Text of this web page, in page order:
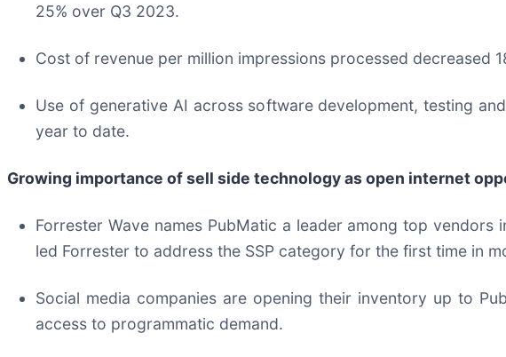
25% over Q3 2023.
Cost of revenue per million impressions processed decreased
Use of generative AI across software development, testing
year to date.
Growing importance of sell side technology as open internet
Forrester Wave names PubMatic a leader among top
led Forrester to address the SSP category for the first time in
Social media companies are opening their inventory up to
access to programmatic demand.